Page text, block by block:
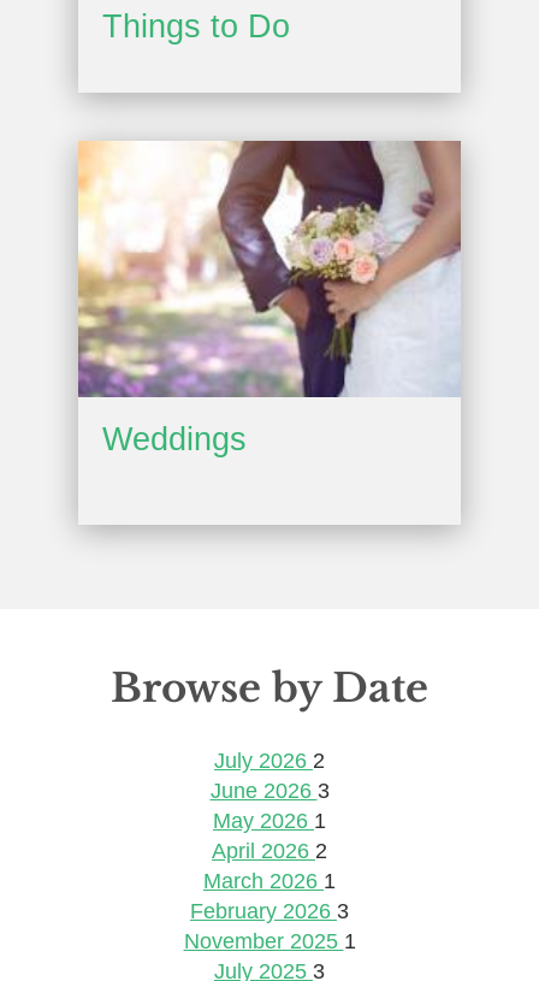
Things to Do
Weddings
Browse by Date
July 2026 2
June 2026 3
May 2026 1
April 2026 2
March 2026 1
February 2026 3
November 2025 1
July 2025 3